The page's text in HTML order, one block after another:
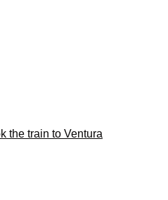
the train to Ventura